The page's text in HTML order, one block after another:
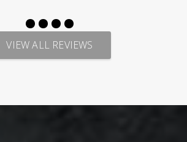
VIEW ALL REVIEWS